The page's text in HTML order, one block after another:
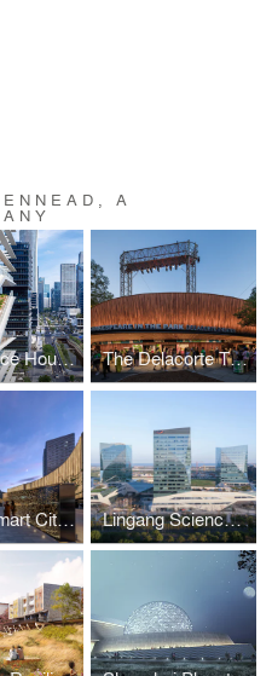
A
ByteDance Houhai Center The Delacorte Theater, Central Park
Taopu Smart City, Plot 605 Lingang Science & Technology City